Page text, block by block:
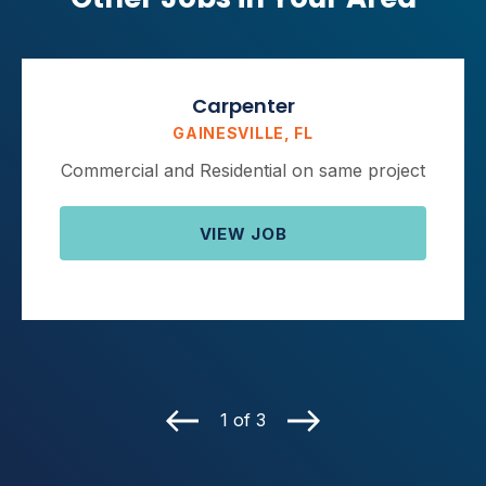
Carpenter
GAINESVILLE, FL
Commercial and Residential on same project
VIEW JOB
1 of 3